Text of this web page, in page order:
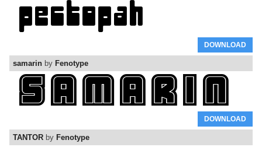
DOWNLOAD
samarin by Fenotype
DOWNLOAD
TANTOR by Fenotype